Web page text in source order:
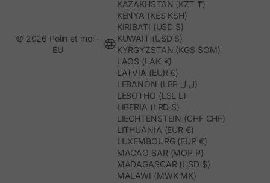
KAZAKHSTAN (KZT ₸)
KENYA (KES KSH)
KIRIBATI (USD $)
KUWAIT (USD $)
KYRGYZSTAN (KGS SOM)
LAOS (LAK ₭)
LATVIA (EUR €)
LEBANON (LBP ل.ل)
LESOTHO (LSL L)
LIBERIA (LRD $)
LIECHTENSTEIN (CHF CHF)
LITHUANIA (EUR €)
LUXEMBOURG (EUR €)
MACAO SAR (MOP P)
MADAGASCAR (USD $)
MALAWI (MWK MK)
© 2026 Polín et moi -
EU